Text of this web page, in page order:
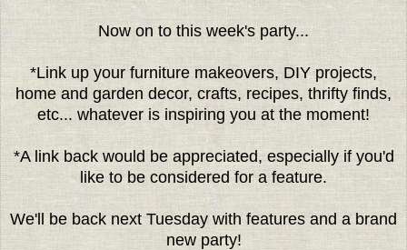
Now on to this week's party...
*Link up your furniture makeovers, DIY projects,
home and garden decor, crafts, recipes, thrifty finds,
etc... whatever is inspiring you at the moment!
*A link back would be appreciated, especially if you'd
like to be considered for a feature.
We'll be back next Tuesday with features and a brand
new party!